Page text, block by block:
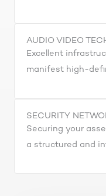
AUDIO VIDEO
Excellent
manifest high-
SECURITY
Securing your
a structured and